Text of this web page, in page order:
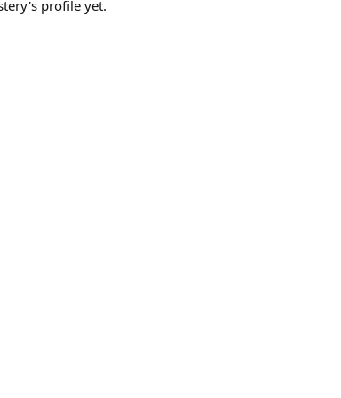
profile yet.